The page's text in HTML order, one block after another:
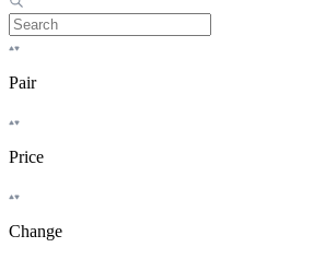
Pair
Price
Change